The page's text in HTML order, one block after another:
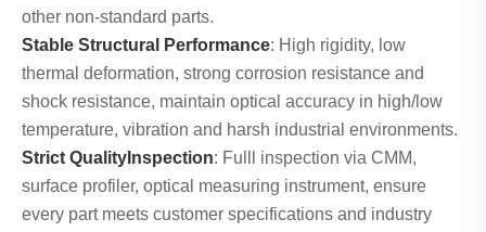
other non-standard parts.
Stable Structural Performance: High rigidity, low
thermal deformation, strong corrosion resistance and
shock resistance, maintain optical accuracy in high/low
temperature, vibration and harsh industrial environments.
Strict QualityInspection: Fulll inspection via CMM,
surface profiler, optical measuring instrument, ensure
every part meets customer specifications and industry